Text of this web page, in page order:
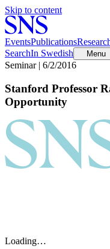
Skip to content
EventsPublications
SearchIn Swedish Menu
Seminar | 6/2/2016
Stanford Professor
Opportunity
Loading…